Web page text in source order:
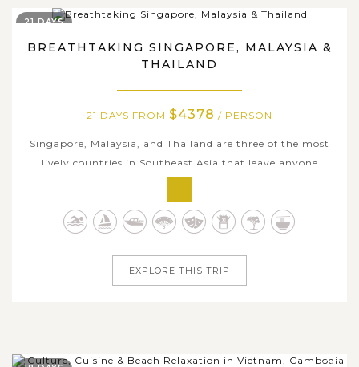
BREATHTAKING SINGAPORE, MALAYSIA &
THAILAND
21 DAYS FROM $4378 / PERSON
Singapore, Malaysia, and Thailand are three of the most
lively countries in Southeast Asia that leave anyone
architectural designs to rich tapestry of cultural diversity,
from flavorsome culinary art to charming heritage sites,
21 DAYS
EXPLORE THIS TRIP